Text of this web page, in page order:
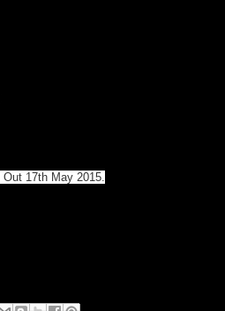
Out 17th May 2015.